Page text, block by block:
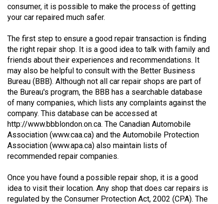
(2023/24)
55
(2022/23)
Volume
54
(2021/22)
Volume
53
(2020/21)
52
(2019/20)
consumer, it is possible to make the process of getting
your car repaired much safer.
The first step to ensure a good repair transaction is finding
the right repair shop. It is a good idea to talk with family and
friends about their experiences and recommendations. It
may also be helpful to consult with the Better Business
Bureau (BBB). Although not all car repair shops are part of
the Bureau's program, the BBB has a searchable database
of many companies, which lists any complaints against the
company. This database can be accessed at
http://www.bbblondon.on.ca. The Canadian Automobile
Association (www.caa.ca) and the Automobile Protection
Association (www.apa.ca) also maintain lists of
recommended repair companies.
Once you have found a possible repair shop, it is a good
idea to visit their location. Any shop that does car repairs is
regulated by the Consumer Protection Act, 2002 (CPA). The